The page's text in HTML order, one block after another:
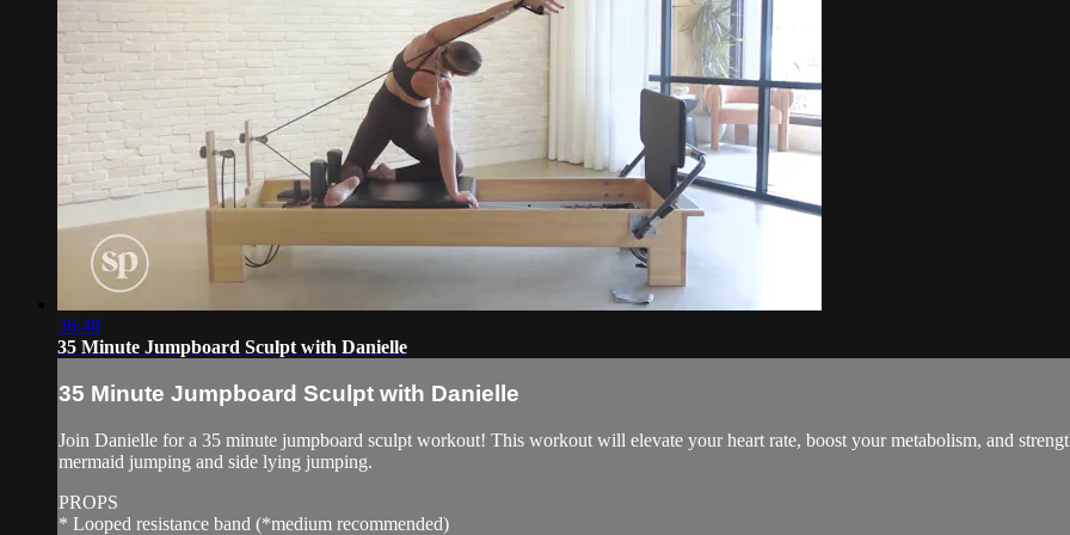
36:48
35 Minute Jumpboard Sculpt with Danielle
35 Minute Jumpboard Sculpt with Danielle
Join Danielle for a 35 minute jumpboard sculpt workout! This workout will elevate your heart rate, boost your metabolism, and
mermaid jumping and side lying jumping.
PROPS
* Looped resistance band (*medium recommended)